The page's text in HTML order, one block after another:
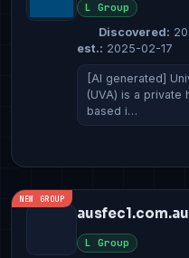
L Group
Discovered:
est.: 2025-02-17
[AI generated]
(UVA) is a private
based i…
NEW GROUP
ausfec1.com.au
L Group